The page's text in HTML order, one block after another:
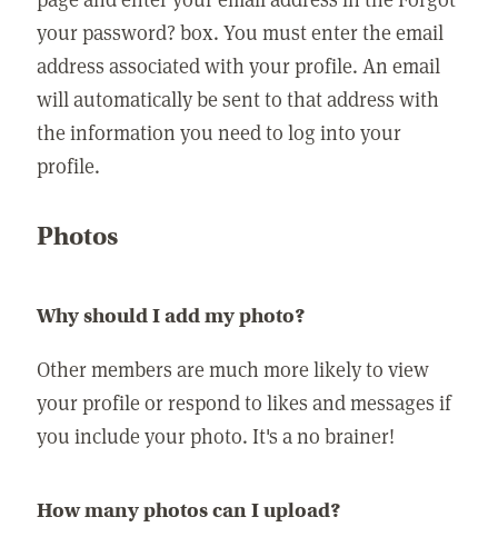
your password? box. You must enter the email
address associated with your profile. An email
will automatically be sent to that address with
the information you need to log into your
profile.
Photos
Why should I add my photo?
Other members are much more likely to view
your profile or respond to likes and messages if
you include your photo. It's a no brainer!
How many photos can I upload?